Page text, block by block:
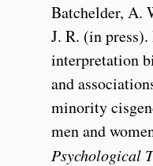
Batchelder, A.
J. R. (in
interpretation
and
minority
men and
Psychological